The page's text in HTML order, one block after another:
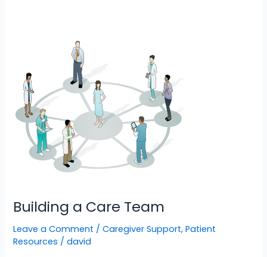
Building a Care Team
Leave a Comment /Caregiver Support,Patient
Resources /david
Team